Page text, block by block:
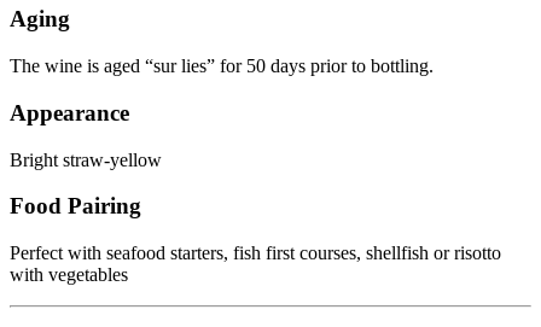
Aging
The wine is aged “sur lies” for 50 days prior to bottling.
Appearance
Bright straw-yellow
Food Pairing
Perfect with seafood starters, fish first courses, shellfish or risotto
with vegetables